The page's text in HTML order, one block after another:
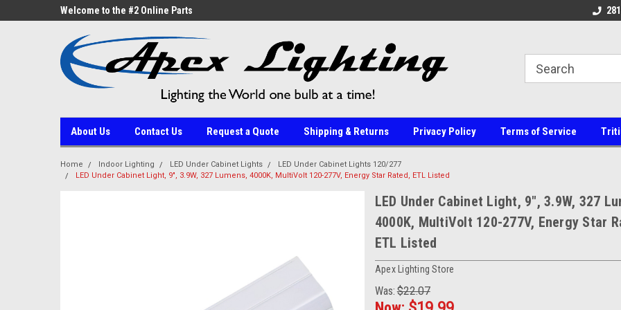
Welcome to the #2 Online Parts
Welcome to the #2
About Us Contact Us Request a Quote Shipping & Returns Privacy Policy Terms of Service
Home Indoor Lighting LED Under Cabinet Lights
LED Under Cabinet Lights 120/277
LED Under Cabinet Light, 9", 3.9W, 327 Lumens, 4000K, MultiVolt 120-277V, Energy Star Rated, ETL Listed
LED Under Cabinet Light, 9", 3.9W, 327
4000K, MultiVolt 120-277V, Energy Star
ETL Listed
Apex Lighting Store
Was:$22.07